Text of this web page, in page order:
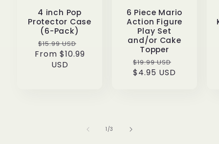
4 inch Pop
Protector Case
(6-Pack)
Regular
price
$15.99 USD
price
From $10.99
USD
6 Piece Mario
Action Figure
Play Set
and/or Cake
Topper
Regular
price
$19.99 USD
$4.95 USD
1 /of
3